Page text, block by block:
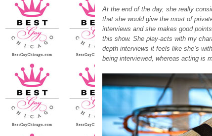
At the end of the day, she really
that she would give the most of
interviews and she makes good
this show. She play-acts with my
depth interviews it feels like she’s
being interviewed, whereas acting is